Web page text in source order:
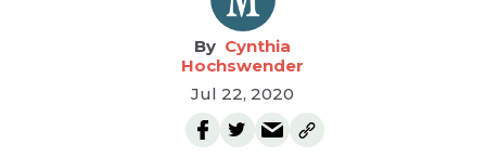
Cynthia
Hochswender
Jul 22, 2020